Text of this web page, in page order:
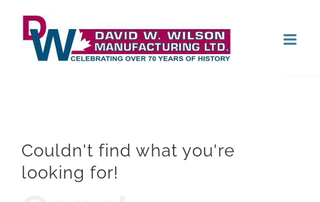
content
Couldn't find what you're
looking for!